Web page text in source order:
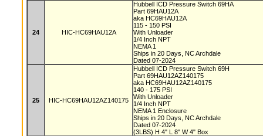
24 HIC-HC69HAU12A
Hubbell ICD Pressure Switch 69HA
Part 69HAU12A
aka HC69HAU12A
115 - 150 PSI
With Unloader
1/4 Inch NPT
NEMA 1
Ships in 20 Days, NC Archdale
Dated 07-2024
25 HIC-HC69HAU12AZ140175
Hubbell ICD Pressure Switch 69H
Part 69HAU12AZ140175
aka HC69HAU12AZ140175
140 - 175 PSI
With Unloader
1/4 Inch NPT
NEMA 1 Enclosure
Ships in 20 Days, NC Archdale
Dated 07-2024
(3LBS) H 4" L 8" W 4" Box